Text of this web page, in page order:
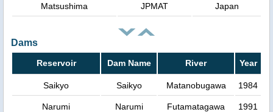
Matsushima JPMAT Japan
Dams
Reservoir Dam Name River Year
Saikyo Saikyo Matanobugawa 1984
Narumi Narumi Futamatagawa 1991